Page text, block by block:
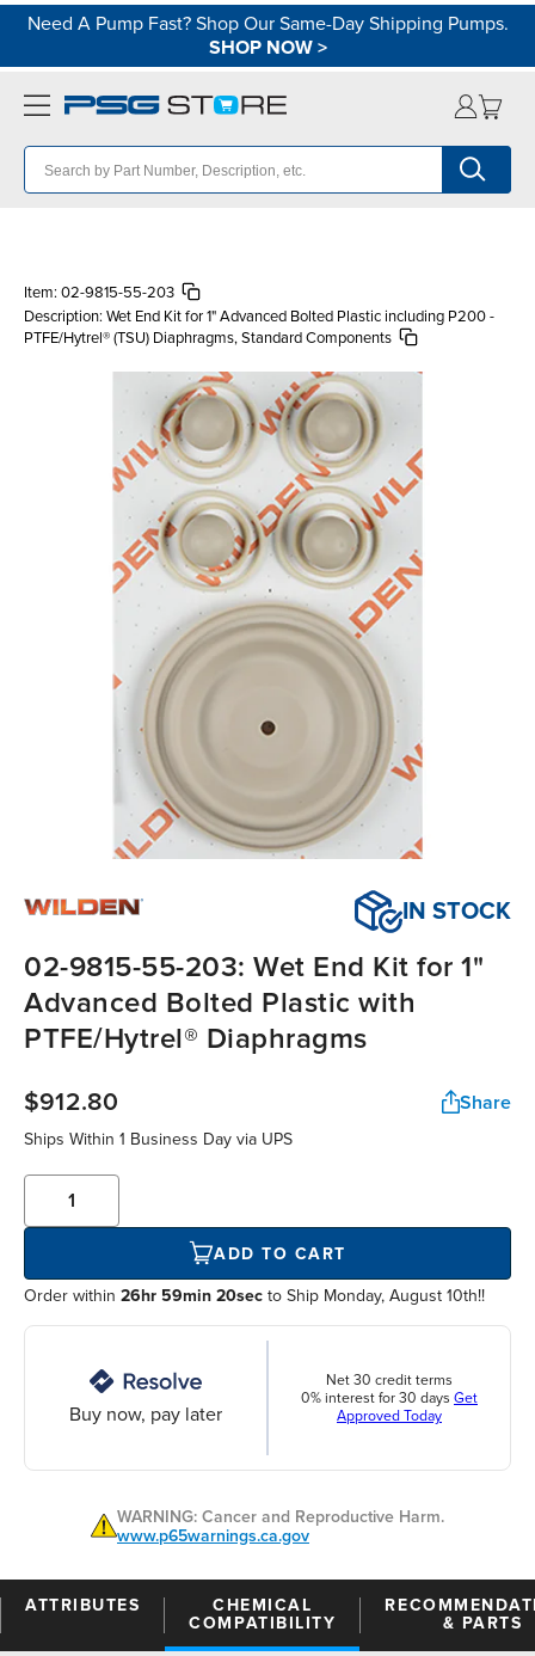
Need A Pump Fast? Shop Our Same-Day Shipping Pumps.
SHOP NOW>
Item: 02-9815-55-203
Description: Wet End Kit for 1" Advanced Bolted Plastic including P200 -
PTFE/Hytrel® (TSU) Diaphragms, Standard Components
IN STOCK
02-9815-55-203: Wet End Kit for 1"
Advanced Bolted Plastic with
PTFE/Hytrel® Diaphragms
$912.80 Share
Ships Within 1 Business Day via UPS
ADD TO CART
Order within 26hr 59min 20sec to Ship Monday, August 10th!!
Buy now, pay later
Net 30 credit terms
0% interest for 30 days Get
Approved Today
WARNING: Cancer and Reproductive Harm.
www.p65warnings.ca.gov
ATTRIBUTES
CHEMICAL
COMPATIBILITY
& PARTS